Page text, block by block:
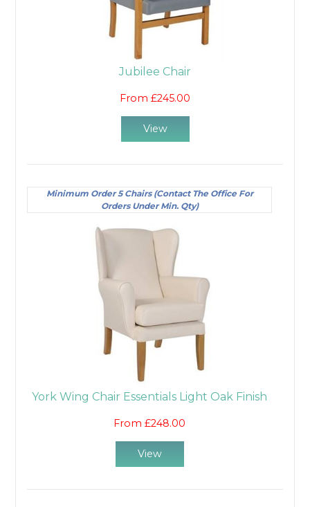
Jubilee Chair
From £245.00
View
Minimum Order 5 Chairs (Contact The Office For
Orders Under Min. Qty)
York Wing Chair Essentials Light Oak Finish
From £248.00
View